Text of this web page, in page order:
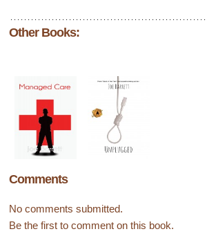
Other Books:
Comments
No comments submitted.
Be the first to comment on this book.